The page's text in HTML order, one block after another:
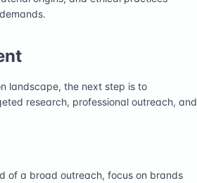
landscape, the next step is to
research, professional outreach, and
of a broad outreach, focus on brands